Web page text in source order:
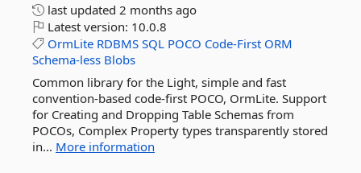
last updated 2 months ago
Latest version: 10.0.8
OrmLite RDBMS SQL POCO Code-First ORM
Schema-less Blobs
Common library for the Light, simple and fast
convention-based code-first POCO, OrmLite. Support
for Creating and Dropping Table Schemas from
POCOs, Complex Property types transparently stored
in... More information